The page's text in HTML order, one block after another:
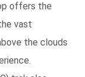
offers the
vast
the clouds